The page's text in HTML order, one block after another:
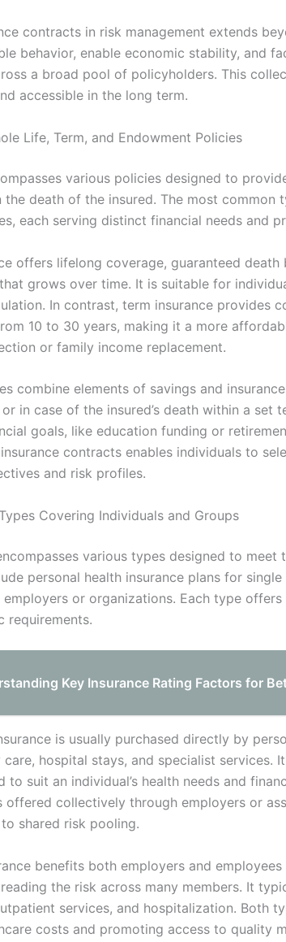
contracts in risk management extends
behavior, enable economic stability, and
a broad pool of policyholders. This
accessible in the long term.
Life, Term, and Endowment Policies
various policies designed to
the death of the insured. The most common
each serving distinct financial needs and
offers lifelong coverage, guaranteed
grows over time. It is suitable for
In contrast, term insurance provides
10 to 30 years, making it a more
or family income replacement.
combine elements of savings and
in case of the insured’s death within a set
goals, like education funding or
contracts enables individuals to
and risk profiles.
Covering Individuals and Groups
various types designed to meet
personal health insurance plans for
or organizations. Each type
requirements.
Key Insurance Rating Factors for
is usually purchased directly by
care, hospital stays, and specialist services.
to suit an individual’s health needs and
offered collectively through employers or
shared risk pooling.
benefits both employers and
the risk across many members. It
services, and hospitalization. Both
costs and promoting access to quality